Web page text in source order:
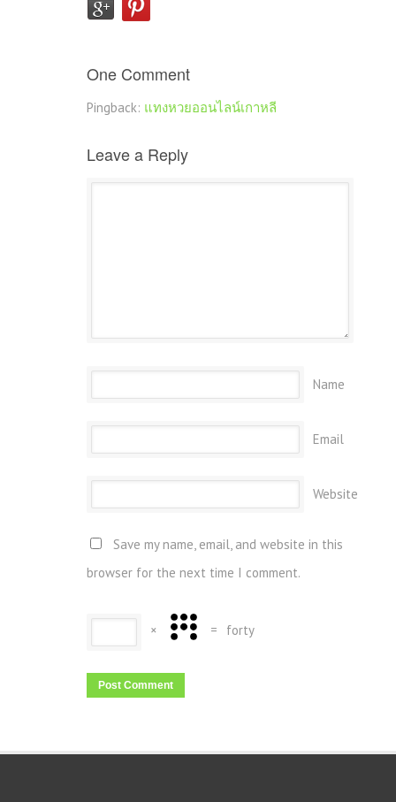
One Comment
Pingback: แทงหวยออนไลน์เกาหลี
Leave a Reply
Name
Email
Website
Save my name, email, and website in this
browser for the next time I comment.
× = forty